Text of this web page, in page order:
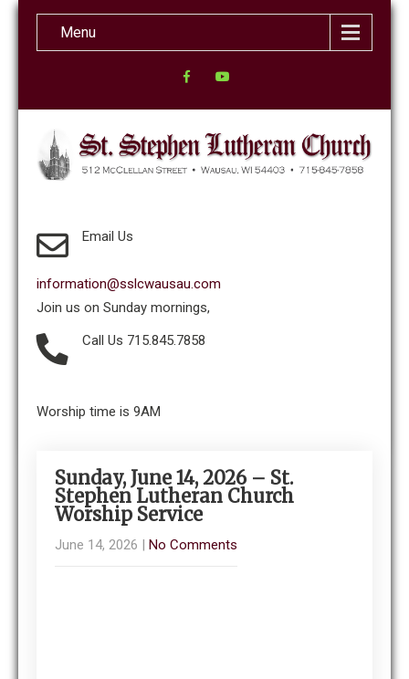
Menu
Email Us
information@sslcwausau.com
Join us on Sunday mornings,
Call Us 715.845.7858
Worship time is 9AM
Sunday, June 14, 2026 – St.
Stephen Lutheran Church
Worship Service
June 14, 2026 | No Comments